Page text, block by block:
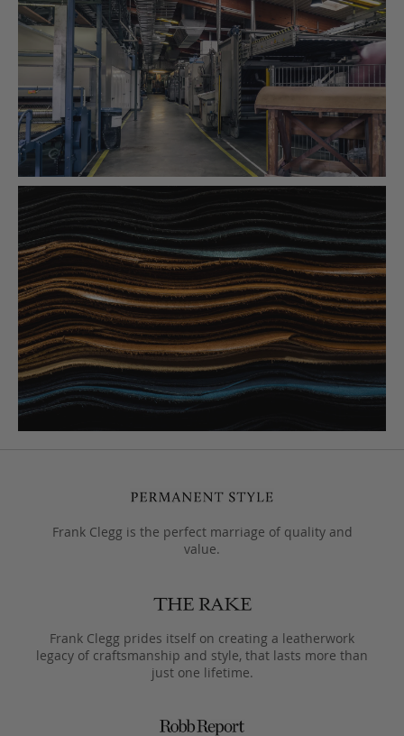
Frank Clegg is the perfect marriage of quality and
value.
Frank Clegg prides itself on creating a leatherwork
legacy of craftsmanship and style, that lasts more than
just one lifetime.